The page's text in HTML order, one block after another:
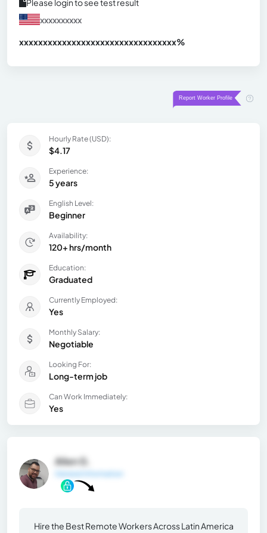
Please login to see test result
xxxxxxxxxx
xxxxxxxxxxxxxxxxxxxxxxxxxxxxxxxxx%
Hourly Rate (USD):
$4.17
Experience:
5 years
English Level:
Beginner
Availability:
120+ hrs/month
Education:
Graduated
Currently Employed:
Yes
Monthly Salary:
Negotiable
Looking For:
Long-term job
Can Work Immediately:
Yes
Allen G.
Hire the Best Remote Workers Across Latin America